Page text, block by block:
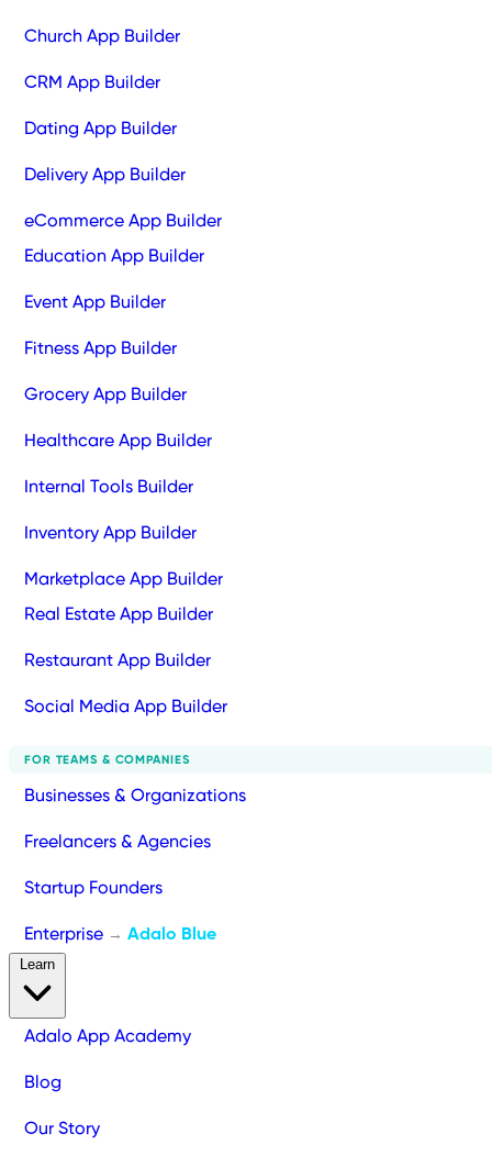
Church App Builder
CRM App Builder
Dating App Builder
Delivery App Builder
eCommerce App Builder
Education App Builder
Event App Builder
Fitness App Builder
Grocery App Builder
Healthcare App Builder
Internal Tools Builder
Inventory App Builder
Marketplace App Builder
Real Estate App Builder
Restaurant App Builder
Social Media App Builder
FOR TEAMS & COMPANIES
Businesses & Organizations
Freelancers & Agencies
Startup Founders
Enterprise → Adalo Blue
Adalo App Academy
Blog
Our Story